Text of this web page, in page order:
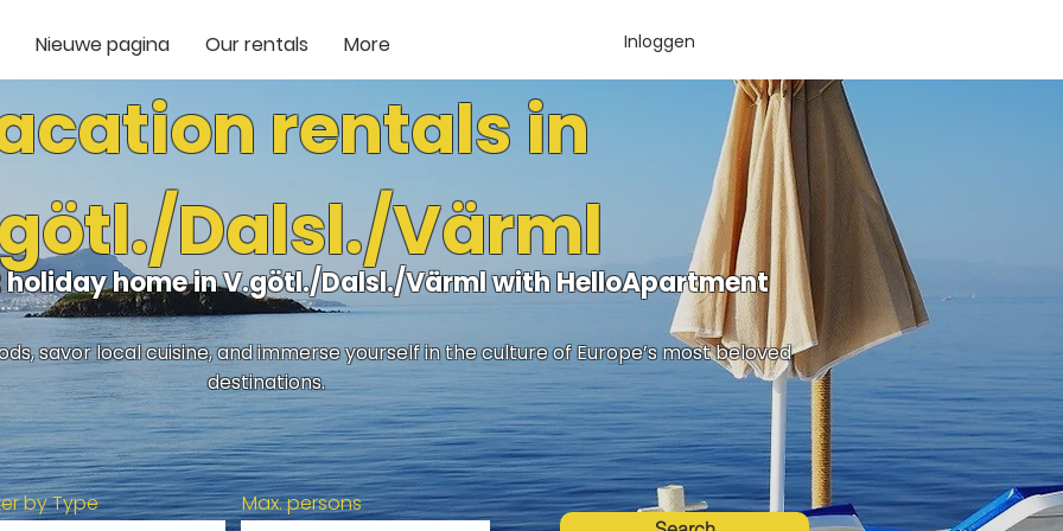
Nieuwe pagina Our rentals More Inloggen
rentals in
Dalsl./Värml
home in V.götl./Dalsl./Värml with HelloApartment
savor local cuisine, and immerse yourself in the culture of Europe’s most beloved
destinations.
by Type Max. persons